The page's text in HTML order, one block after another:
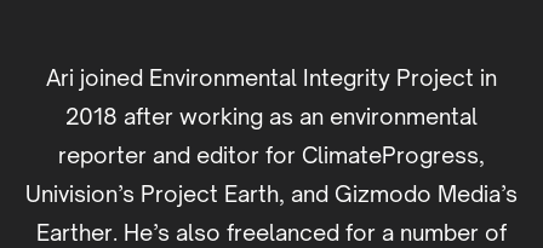
Ari joined Environmental Integrity Project in
2018 after working as an environmental
reporter and editor for ClimateProgress,
Univision’s Project Earth, and Gizmodo Media’s
Earther. He’s also freelanced for a number of